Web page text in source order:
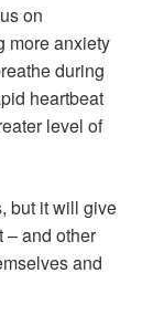
on
more anxiety
during
heartbeat
level of
but it will give
– and other
and